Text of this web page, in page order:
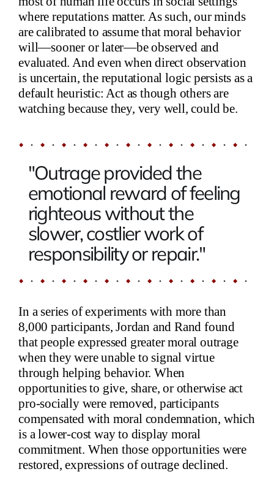
where reputations matter. As such, our minds
are calibrated to assume that moral behavior
will—sooner or later—be observed and
evaluated. And even when direct observation
is uncertain, the reputational logic persists as a
default heuristic: Act as though others are
watching because they, very well, could be.
"Outrage provided the
emotional reward of feeling
righteous without the
slower, costlier work of
responsibility or repair."
In a series of experiments with more than
8,000 participants, Jordan and Rand found
that people expressed greater moral outrage
when they were unable to signal virtue
through helping behavior. When
opportunities to give, share, or otherwise act
pro-socially were removed, participants
compensated with moral condemnation, which
is a lower-cost way to display moral
commitment. When those opportunities were
restored, expressions of outrage declined.